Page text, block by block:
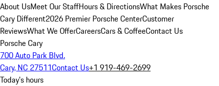
About UsMeet Our StaffHours & DirectionsWhat Makes Porsche
Cary Different2026 Premier Porsche CenterCustomer
ReviewsWhat We OfferCareersCars & CoffeeContact Us
Porsche Cary
700 Auto Park Blvd.
Cary, NC 27511Contact Us+1 919-469-2699
Today's hours